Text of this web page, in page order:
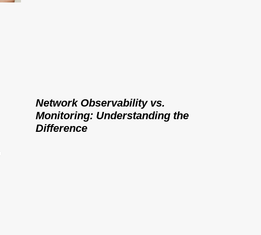
Network Observability vs.
Monitoring: Understanding the
Difference